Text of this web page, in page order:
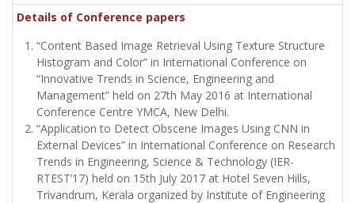
Details of Conference papers
“Content Based Image Retrieval Using Texture Structure
Histogram and Color” in International Conference on
“Innovative Trends in Science, Engineering and
Management” held on 27th May 2016 at International
Conference Centre YMCA, New Delhi.
“Application to Detect Obscene Images Using CNN in
External Devices” in International Conference on Research
Trends in Engineering, Science & Technology (IER-
RTEST’17) held on 15th July 2017 at Hotel Seven Hills,
Trivandrum, Kerala organized by Institute of Engineering